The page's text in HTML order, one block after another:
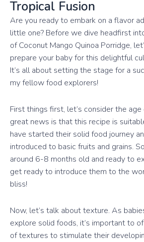
Tropical Fusion
Are you ready to embark on a flavor
little one? Before we dive headfirst
of Coconut Mango Quinoa Porridge,
prepare your baby for this delightful
It’s all about setting the stage for a
my fellow food explorers!
First things first, let’s consider the age
great news is that this recipe is
have started their solid food journey
introduced to basic fruits and grains.
around 6-8 months old and ready to
get ready to introduce them to the
bliss!
Now, let’s talk about texture. As
explore solid foods, it’s important to
of textures to stimulate their